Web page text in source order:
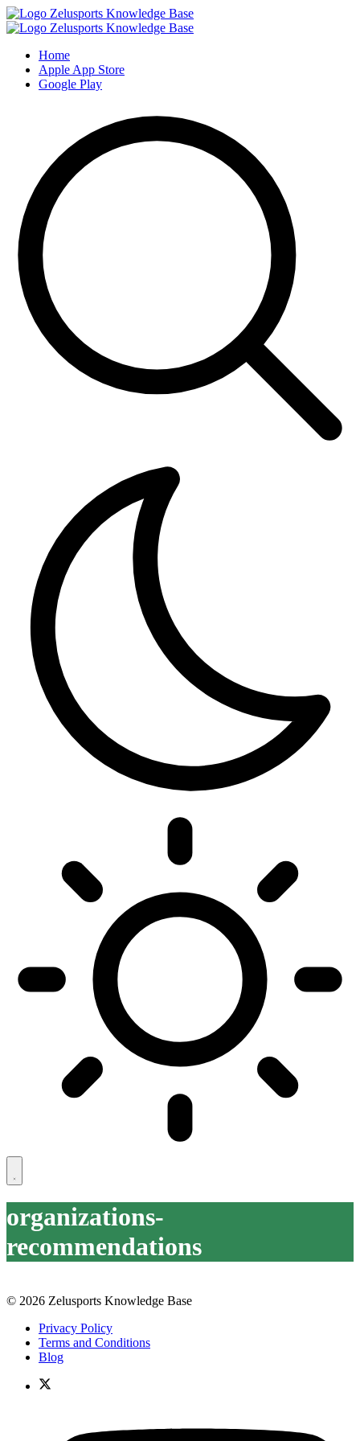
Home
Apple App Store
Google Play
organizations-
recommendations
© 2026 Zelusports Knowledge Base
Privacy Policy
Terms and Conditions
Blog